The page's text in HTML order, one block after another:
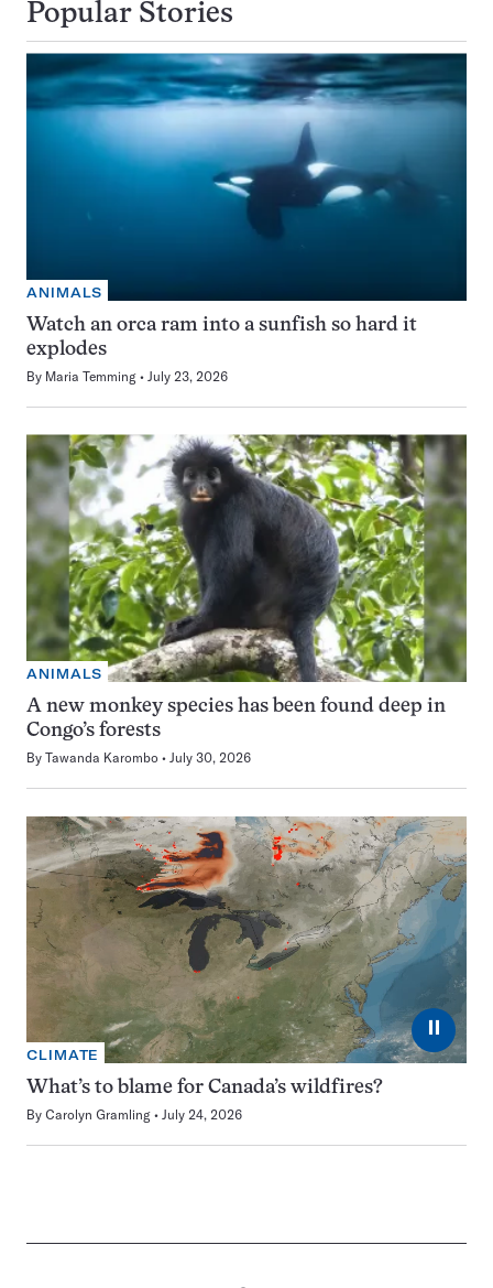
Popular Stories
ANIMALS
Watch an orca ram into a sunfish so hard it
explodes
By Maria Temming July 23, 2026
ANIMALS
A new monkey species has been found deep in
Congo’s forests
By Tawanda Karombo July 30, 2026
⏸
CLIMATE
What’s to blame for Canada’s wildfires?
By Carolyn Gramling July 24, 2026